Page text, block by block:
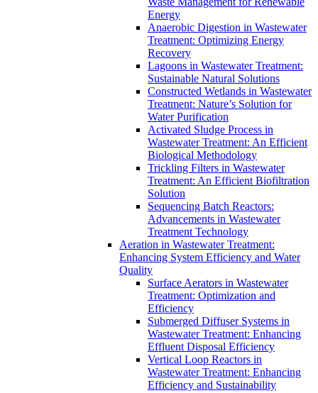
Energy
Anaerobic Digestion in Wastewater
Treatment: Optimizing Energy
Recovery
Lagoons in Wastewater Treatment:
Sustainable Natural Solutions
Constructed Wetlands in Wastewater
Treatment: Nature’s Solution for
Water Purification
Activated Sludge Process in
Wastewater Treatment: An Efficient
Biological Methodology
Trickling Filters in Wastewater
Treatment: An Efficient Biofiltration
Solution
Sequencing Batch Reactors:
Advancements in Wastewater
Treatment Technology
Aeration in Wastewater Treatment:
Enhancing System Efficiency and Water
Quality
Surface Aerators in Wastewater
Treatment: Optimization and
Efficiency
Submerged Diffuser Systems in
Wastewater Treatment: Enhancing
Effluent Disposal Efficiency
Vertical Loop Reactors in
Wastewater Treatment: Enhancing
Efficiency and Sustainability